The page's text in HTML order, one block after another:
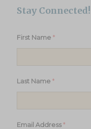
Stay Connected!
First Name *
Last Name *
Email Address*